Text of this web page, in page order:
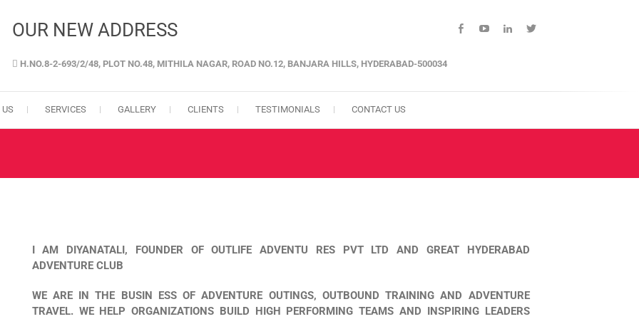
facebookyoutubelinkedin
OUR NEW ADDRESS
H.NO.8-2-693/2/48, PLOT NO.48, MITHILA NAGAR, ROAD NO.12, BANJARA HILLS, HYDERABAD-500034
US SERVICES GALLERY CLIENTS TESTIMONIALS CONTACT US
I AM DIYANATALI, FOUNDER OF OUTLIFE ADVENTU RES PVT LTD AND GREAT HYDERABAD
ADVENTURE CLUB
WE ARE IN THE BUSIN ESS OF ADVENTURE OUTINGS, OUTBOUND TRAINING AND ADVENTURE
TRAVEL. WE HELP ORGANIZATIONS BUILD HIGH PERFORMING TEAMS AND INSPIRING LEADERS